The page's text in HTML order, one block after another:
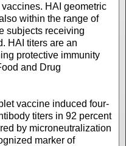
HAI geometric
within the range of
subjects receiving
HAI titers are an
protective immunity
and Drug
vaccine induced four-
titers in 92 percent
by microneutralization
marker of